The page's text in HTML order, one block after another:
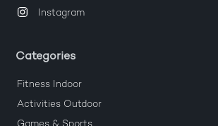
Instagram
Categories
Fitness Indoor
Activities Outdoor